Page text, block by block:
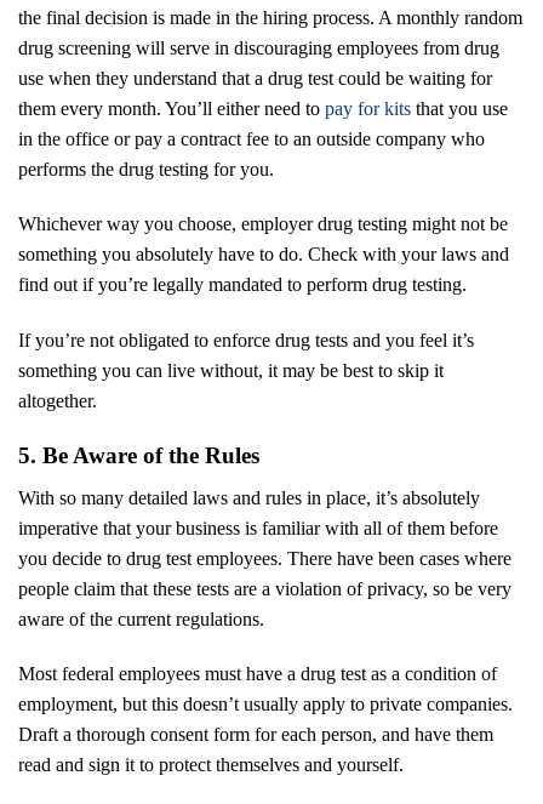
the final decision is made in the hiring process. A monthly random
drug screening will serve in discouraging employees from drug
use when they understand that a drug test could be waiting for
them every month. You’ll either need to pay for kits that you use
in the office or pay a contract fee to an outside company who
performs the drug testing for you.
Whichever way you choose, employer drug testing might not be
something you absolutely have to do. Check with your laws and
find out if you’re legally mandated to perform drug testing.
If you’re not obligated to enforce drug tests and you feel it’s
something you can live without, it may be best to skip it
altogether.
5. Be Aware of the Rules
With so many detailed laws and rules in place, it’s absolutely
imperative that your business is familiar with all of them before
you decide to drug test employees. There have been cases where
people claim that these tests are a violation of privacy, so be very
aware of the current regulations.
Most federal employees must have a drug test as a condition of
employment, but this doesn’t usually apply to private companies.
Draft a thorough consent form for each person, and have them
read and sign it to protect themselves and yourself.